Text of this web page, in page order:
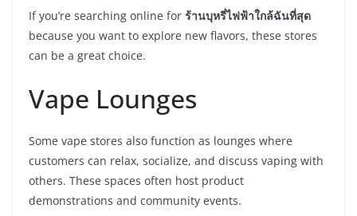
If you’re searching online for ร้านบุหรี่ไฟฟ้าใกล้ฉันที่สุด
because you want to explore new flavors, these stores
can be a great choice.
Vape Lounges
Some vape stores also function as lounges where
customers can relax, socialize, and discuss vaping with
others. These spaces often host product
demonstrations and community events.